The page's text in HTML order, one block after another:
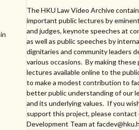
The HKU Law Video Archive
important public lectures by
and judges, keynote speeches at
as well as public speeches by
dignitaries and community leaders
various occasions. By making these
lectures available online to the
to make a modest contribution to
better public understanding of our
and its underlying values. If you
support this project, please contact
Development Team at